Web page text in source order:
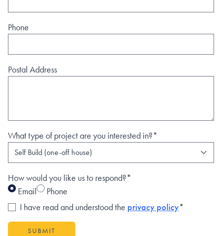
Phone
Postal Address
What type of project are you interested in?*
How would you like us to respond?*
Email
Phone
I have read and understood the privacy policy*
SUBMIT